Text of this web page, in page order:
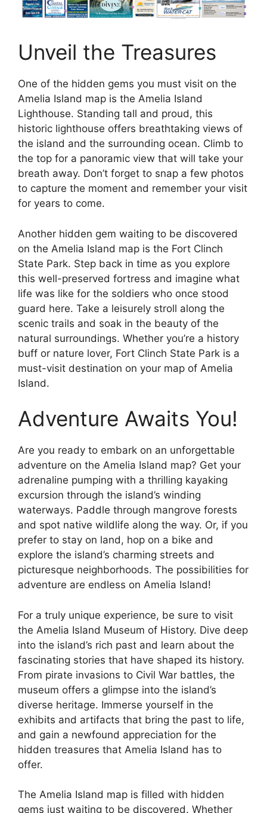
Unveil the Treasures
One of the hidden gems you must visit on the
Amelia Island map is the Amelia Island
Lighthouse. Standing tall and proud, this
historic lighthouse offers breathtaking views of
the island and the surrounding ocean. Climb to
the top for a panoramic view that will take your
breath away. Don’t forget to snap a few photos
to capture the moment and remember your visit
for years to come.
Another hidden gem waiting to be discovered
on the Amelia Island map is the Fort Clinch
State Park. Step back in time as you explore
this well-preserved fortress and imagine what
life was like for the soldiers who once stood
guard here. Take a leisurely stroll along the
scenic trails and soak in the beauty of the
natural surroundings. Whether you’re a history
buff or nature lover, Fort Clinch State Park is a
must-visit destination on your map of Amelia
Island.
Adventure Awaits You!
Are you ready to embark on an unforgettable
adventure on the Amelia Island map? Get your
adrenaline pumping with a thrilling kayaking
excursion through the island’s winding
waterways. Paddle through mangrove forests
and spot native wildlife along the way. Or, if you
prefer to stay on land, hop on a bike and
explore the island’s charming streets and
picturesque neighborhoods. The possibilities for
adventure are endless on Amelia Island!
For a truly unique experience, be sure to visit
the Amelia Island Museum of History. Dive deep
into the island’s rich past and learn about the
fascinating stories that have shaped its history.
From pirate invasions to Civil War battles, the
museum offers a glimpse into the island’s
diverse heritage. Immerse yourself in the
exhibits and artifacts that bring the past to life,
and gain a newfound appreciation for the
hidden treasures that Amelia Island has to
offer.
The Amelia Island map is filled with hidden
gems just waiting to be discovered. Whether